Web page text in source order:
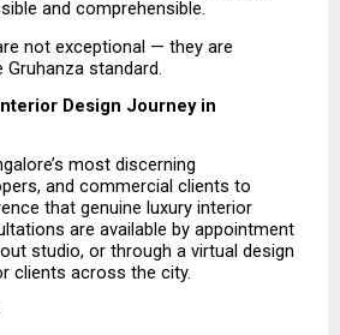
and comprehensible.
not exceptional — they are
standard.
Design Journey in
most discerning
and commercial clients to
that genuine luxury interior
are available by appointment
studio, or through a virtual design
clients across the city.